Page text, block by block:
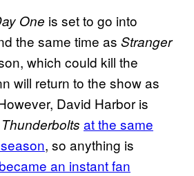
One is set to go into
the same time as Stranger
which could kill the
will return to the show as
David Harbor is
Thunderbolts at the same
, so anything is
became an instant fan